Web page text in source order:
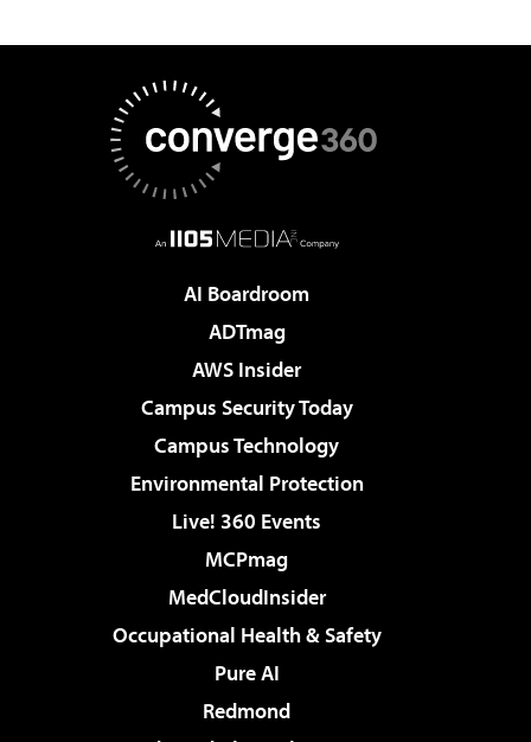
AI Boardroom
ADTmag
AWS Insider
Campus Security Today
Campus Technology
Environmental Protection
Live! 360 Events
MCPmag
MedCloudInsider
Occupational Health & Safety
Pure AI
Redmond